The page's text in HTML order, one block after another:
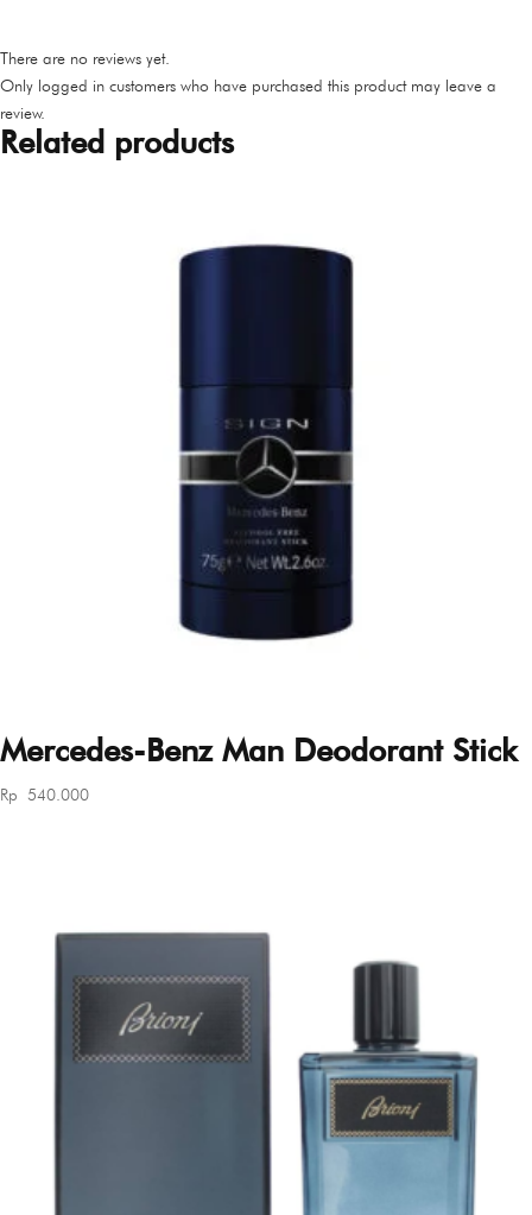
There are no reviews yet.
Only logged in customers who have purchased this product may leave a
review.
Related products
Mercedes-Benz Man Deodorant Stick
Rp 540.000